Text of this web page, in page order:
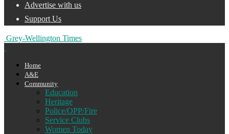
Advertise with us
Support Us
Grey-Wellington Times
Home
A&E
Community
Education
Heritage
Police/OPP/Fire
Service Clubs
Women Today